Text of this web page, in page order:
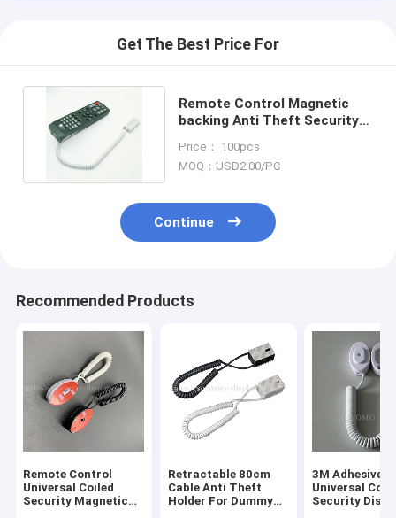
Get The Best Price For
Remote Control Magnetic
backing Anti Theft Security
Price： 100pcs
MOQ：USD2.00/PC
Continue
Recommended Products
Remote Control
Universal Coiled
Security Magnetic
Retractable 80cm
Cable Anti Theft
Holder For Dummy
3M Adhesive
Universal
Security